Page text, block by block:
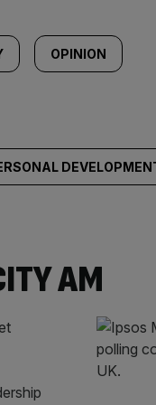
OPINION
AM